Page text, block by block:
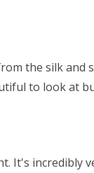
the silk
to look at
It's incredibly